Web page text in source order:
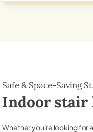
Safe & Space-Saving
Indoor
Whether you're looking for